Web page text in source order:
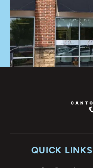
QUICK LINKS